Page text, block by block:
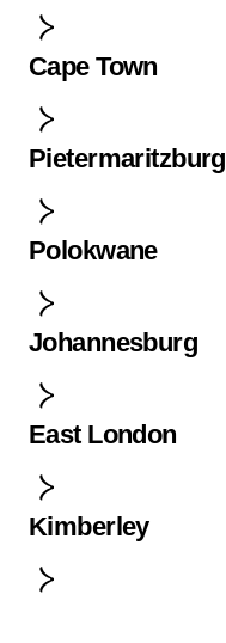
Cape Town
Pietermaritzburg
Polokwane
Johannesburg
East London
Kimberley